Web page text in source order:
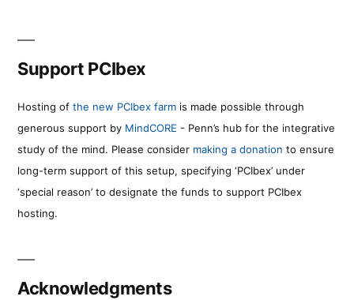
Support PCIbex
Hosting of the new PCIbex farm is made possible through
generous support by MindCORE - Penn’s hub for the integrative
study of the mind. Please consider making a donation to ensure
long-term support of this setup, specifying ‘PCIbex’ under
‘special reason’ to designate the funds to support PCIbex
hosting.
Acknowledgments